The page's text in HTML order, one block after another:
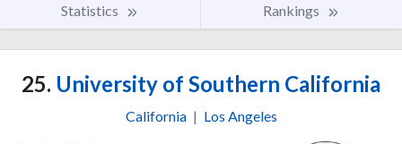
Statistics Rankings
25. University of Southern California
California | Los Angeles